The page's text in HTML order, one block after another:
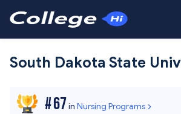
South Dakota State
#67 in Nursing Programs